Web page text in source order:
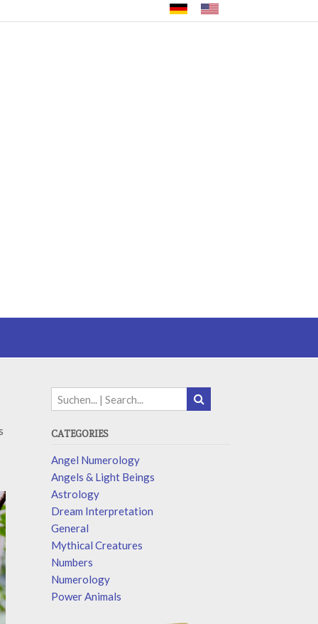
CATEGORIES
Angel Numerology
Angels & Light Beings
Astrology
Dream Interpretation
General
Mythical Creatures
Numbers
Numerology
Power Animals